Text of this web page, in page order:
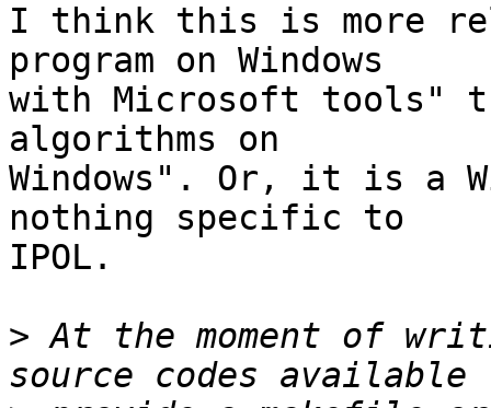
I think this is more
program on Windows
with Microsoft tools"
algorithms on
Windows". Or, it is a
nothing specific to
IPOL.
> At the moment of